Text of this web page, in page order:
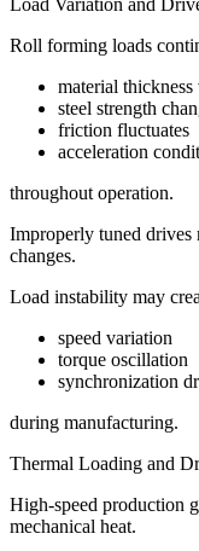
Roll forming loads
material thickness
steel strength
friction fluctuates
acceleration
throughout operation.
Improperly tuned drives
changes.
Load instability may
speed variation
torque oscillation
synchronization
during manufacturing.
Thermal Loading and
High-speed production
mechanical heat.